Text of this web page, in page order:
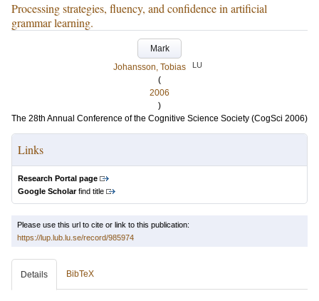
Processing strategies, fluency, and confidence in artificial
grammar learning.
Mark
Johansson, Tobias
LU
(
2006
)
The 28th Annual Conference of the Cognitive Science Society (CogSci 2006)
Links
Research Portal page
Google Scholarfind title
Please use this url to cite or link to this publication:
https://lup.lub.lu.se/record/985974
Details BibTeX